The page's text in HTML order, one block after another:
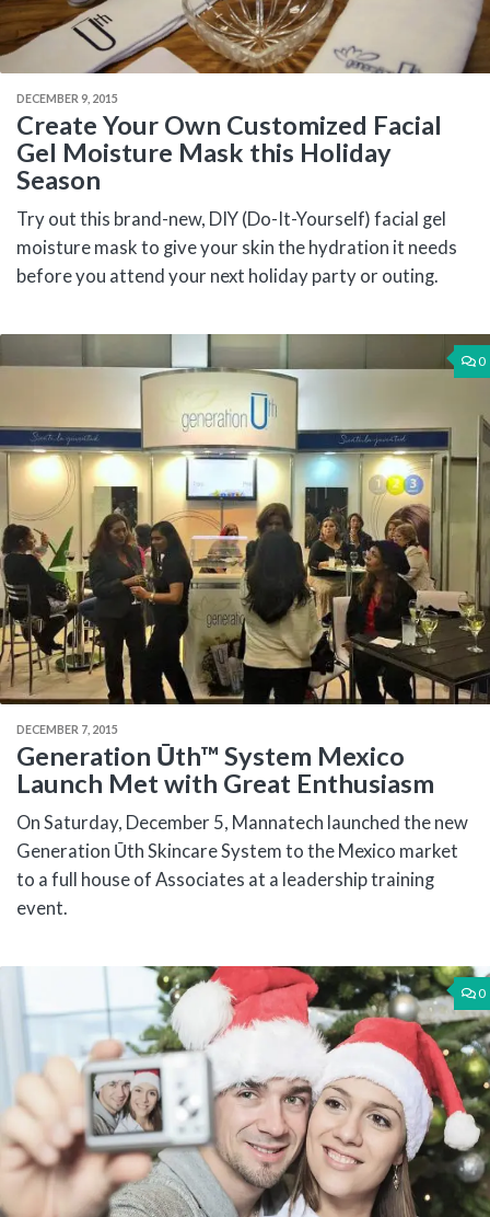
DECEMBER 9, 2015
Create Your Own Customized Facial
Gel Moisture Mask this Holiday
Season
Try out this brand-new, DIY (Do-It-Yourself) facial gel
moisture mask to give your skin the hydration it needs
before you attend your next holiday party or outing.
0
DECEMBER 7, 2015
Generation Ūth™ System Mexico
Launch Met with Great Enthusiasm
On Saturday, December 5, Mannatech launched the new
Generation Ūth Skincare System to the Mexico market
to a full house of Associates at a leadership training
event.
0